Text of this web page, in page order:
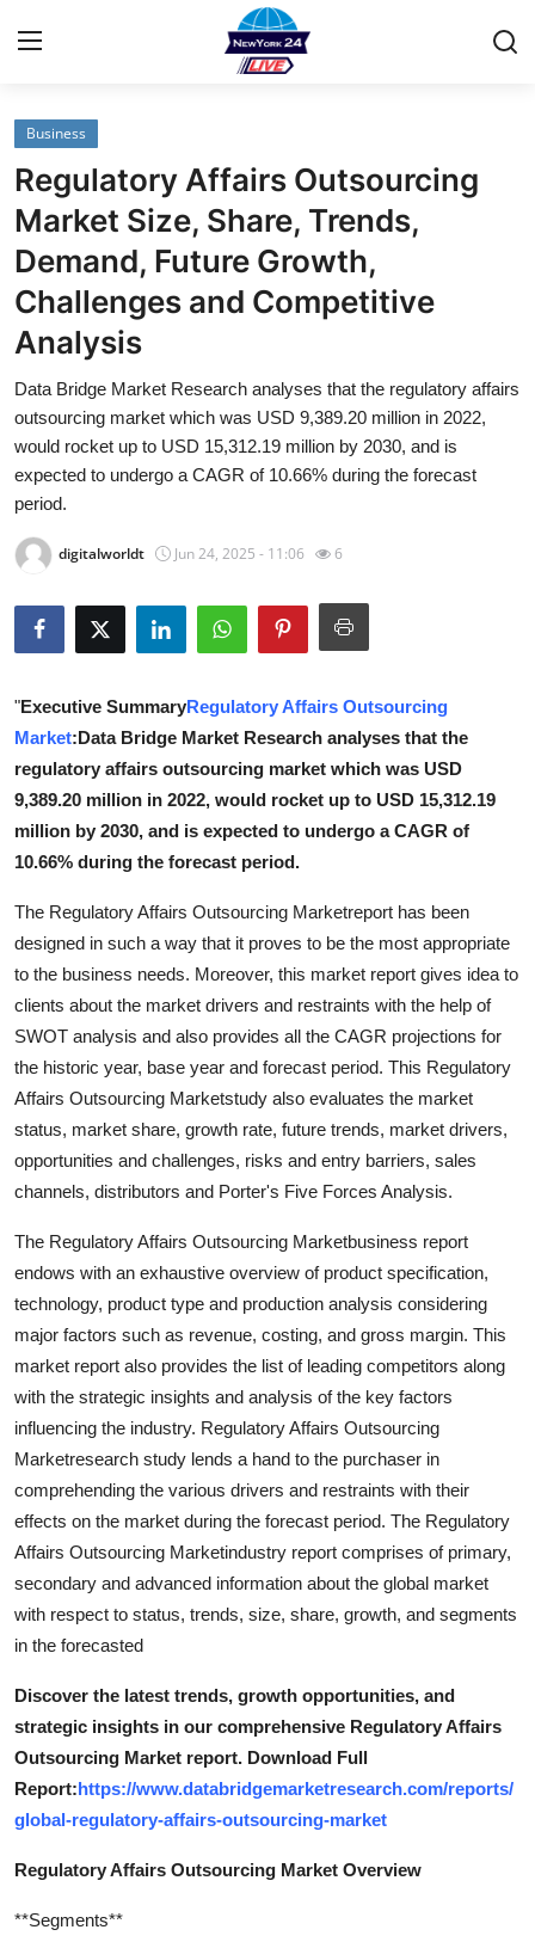
Home
Contact
Privacy Policy
About
News Network
Submit Press Release
Guest Posting
Advertise with US
Top 10
Support Number
Tech
Real Estate
Crypto
Education
Business
Finance
General
Press Release
Business
Regulatory Affairs Outsourcing
Market Size, Share, Trends,
Demand, Future Growth,
Challenges and Competitive
Analysis
Data Bridge Market Research analyses that the regulatory affairs
outsourcing market which was USD 9,389.20 million in 2022,
would rocket up to USD 15,312.19 million by 2030, and is
expected to undergo a CAGR of 10.66% during the forecast
period.
digitalworldt Jun 24, 2025 - 11:06 6
"Executive SummaryRegulatory Affairs Outsourcing
Market:Data Bridge Market Research analyses that the
regulatory affairs outsourcing market which was USD
9,389.20 million in 2022, would rocket up to USD 15,312.19
million by 2030, and is expected to undergo a CAGR of
10.66% during the forecast period.
The Regulatory Affairs Outsourcing Marketreport has been
designed in such a way that it proves to be the most appropriate
to the business needs. Moreover, this market report gives idea to
clients about the market drivers and restraints with the help of
SWOT analysis and also provides all the CAGR projections for
the historic year, base year and forecast period. This Regulatory
Affairs Outsourcing Marketstudy also evaluates the market
status, market share, growth rate, future trends, market drivers,
opportunities and challenges, risks and entry barriers, sales
channels, distributors and Porter's Five Forces Analysis.
The Regulatory Affairs Outsourcing Marketbusiness report
endows with an exhaustive overview of product specification,
technology, product type and production analysis considering
major factors such as revenue, costing, and gross margin. This
market report also provides the list of leading competitors along
with the strategic insights and analysis of the key factors
influencing the industry. Regulatory Affairs Outsourcing
Marketresearch study lends a hand to the purchaser in
comprehending the various drivers and restraints with their
effects on the market during the forecast period. The Regulatory
Affairs Outsourcing Marketindustry report comprises of primary,
secondary and advanced information about the global market
with respect to status, trends, size, share, growth, and segments
in the forecasted
Discover the latest trends, growth opportunities, and
strategic insights in our comprehensive Regulatory Affairs
Outsourcing Market report. Download Full
Report:https://www.databridgemarketresearch.com/reports/
global-regulatory-affairs-outsourcing-market
Regulatory Affairs Outsourcing Market Overview
**Segments**